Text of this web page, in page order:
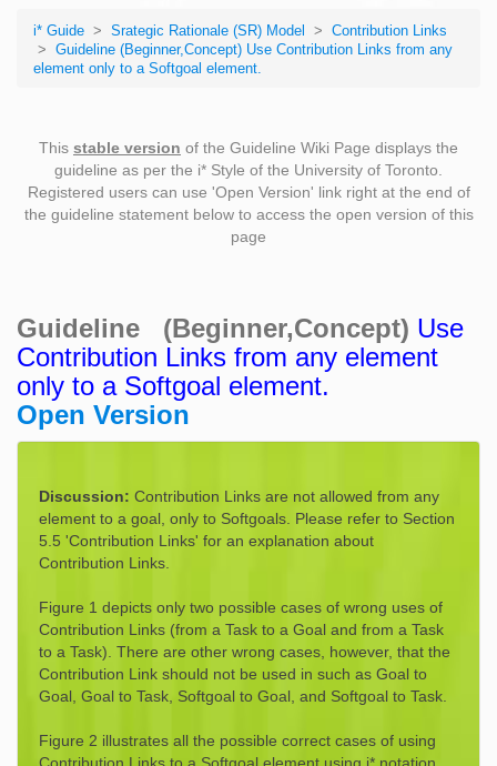
i* Guide > Srategic Rationale (SR) Model > Contribution Links
> Guideline (Beginner,Concept) Use Contribution Links from any
element only to a Softgoal element.
This stable version of the Guideline Wiki Page displays the
guideline as per the i* Style of the University of Toronto.
Registered users can use 'Open Version' link right at the end of
the guideline statement below to access the open version of this
page
Guideline (Beginner,Concept) Use
Contribution Links from any element
only to a Softgoal element.
Open Version
Discussion: Contribution Links are not allowed from any
element to a goal, only to Softgoals. Please refer to Section
5.5 'Contribution Links' for an explanation about
Contribution Links.
Figure 1 depicts only two possible cases of wrong uses of
Contribution Links (from a Task to a Goal and from a Task
to a Task). There are other wrong cases, however, that the
Contribution Link should not be used in such as Goal to
Goal, Goal to Task, Softgoal to Goal, and Softgoal to Task.
Figure 2 illustrates all the possible correct cases of using